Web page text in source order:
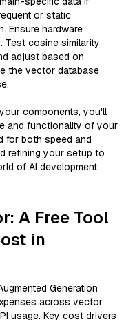
or static
Ensure hardware
Test cosine similarity
adjust based on
the vector database
components, you'll
and functionality of your
for both speed and
refining your setup to
of AI development.
A Free Tool
in
Generation
across vector
usage. Key cost drivers